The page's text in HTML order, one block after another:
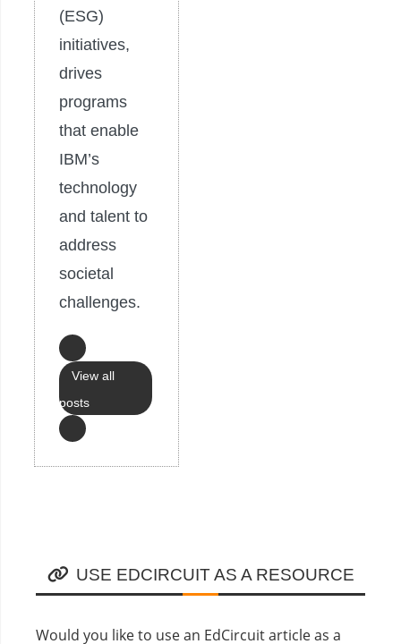
(ESG)
initiatives,
drives
programs
that enable
IBM’s
technology
and talent to
address
societal
challenges.
View all
posts
USE EDCIRCUIT AS A RESOURCE
Would you like to use an EdCircuit article as a